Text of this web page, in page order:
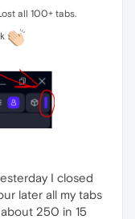
all 100+ tabs.
I closed
later all my tabs
250 in 15